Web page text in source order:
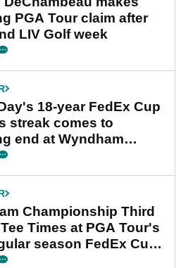
PGA Tour claim after
LIV Golf week
18-year FedEx Cup
streak comes to
end at Wyndham
Championship Third
Times at PGA Tour's
season FedEx Cup